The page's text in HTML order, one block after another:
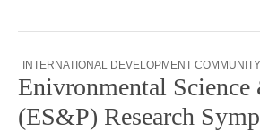
INTERNATIONAL DEVELOPMENT
Enivronmental
(ES&P) Research